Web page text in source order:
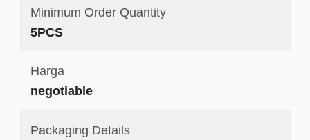
Minimum Order Quantity
5PCS
Harga
negotiable
Packaging Details